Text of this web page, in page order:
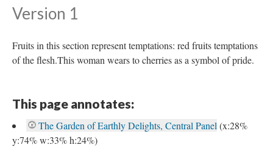
Version 1
Fruits in this section represent temptations: red fruits temptations
of the flesh.This woman wears to cherries as a symbol of pride.
This page annotates:
The Garden of Earthly Delights, Central Panel (x:28%
y:74% w:33% h:24%)